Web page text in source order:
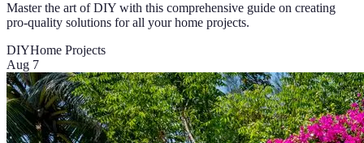
Master the art of DIY with this comprehensive guide on creating
pro-quality solutions for all your home projects.
DIYHome Projects
Aug 7